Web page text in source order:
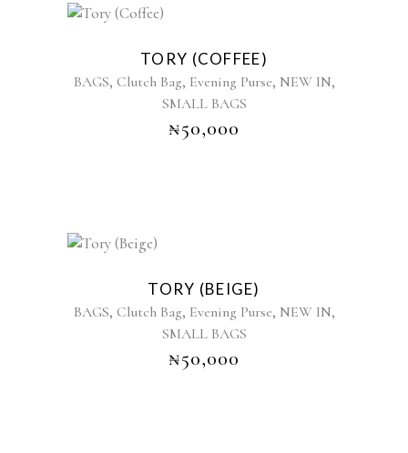
TORY (COFFEE)
BAGS, Clutch Bag, Evening Purse, NEW IN,
SMALL BAGS
₦50,000
TORY (BEIGE)
BAGS, Clutch Bag, Evening Purse, NEW IN,
SMALL BAGS
₦50,000